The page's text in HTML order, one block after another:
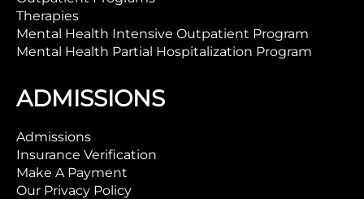
Therapies
Mental Health Intensive Outpatient Program
Mental Health Partial Hospitalization Program
ADMISSIONS
Admissions
Insurance Verification
Make A Payment
Our Privacy Policy